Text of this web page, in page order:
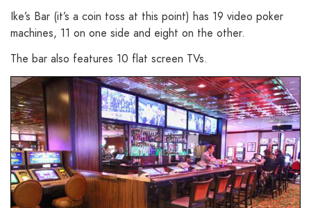
Ike’s Bar (it’s a coin toss at this point) has 19 video poker
machines, 11 on one side and eight on the other.
The bar also features 10 flat screen TVs.